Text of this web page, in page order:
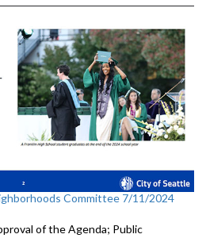
Committee 7/11/2024
of the Agenda; Public